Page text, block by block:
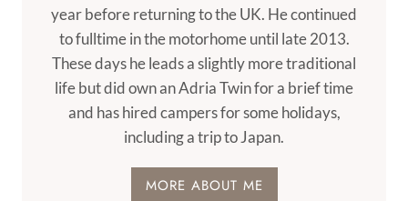
year before returning to the UK. He continued
to fulltime in the motorhome until late 2013.
These days he leads a slightly more traditional
life but did own an Adria Twin for a brief time
and has hired campers for some holidays,
including a trip to Japan.
MORE ABOUT ME